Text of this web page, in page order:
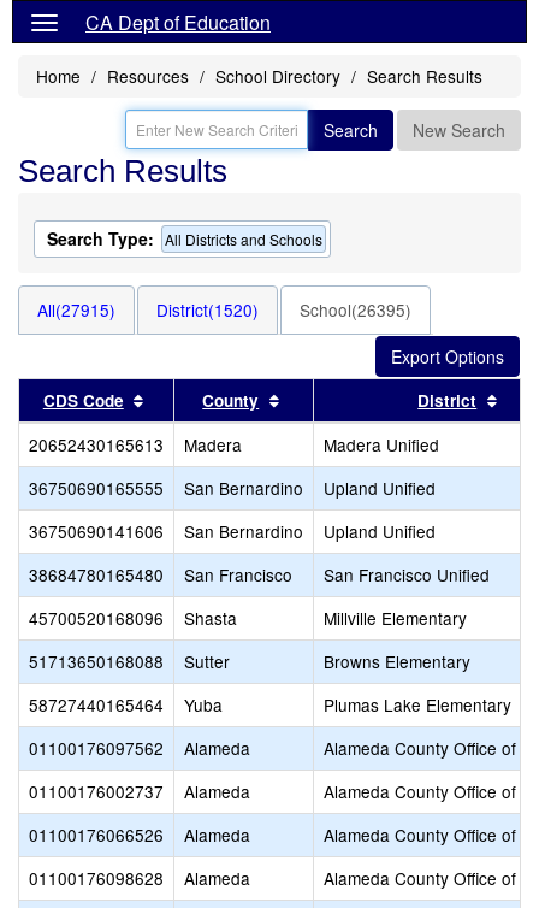
CA Dept of Education
Home Resources School Directory Search Results
Search New Search
Search Results
Search Type: All Districts and Schools
All(27915) District(1520) School(26395)
CDS Code Sort results by this header
County Sort results by this header
District
20652430165613 Madera
Madera Unified
36750690165555
San Bernardino
Upland Unified
36750690141606
San Bernardino
Upland Unified
38684780165480
San Francisco
San Francisco Unified
45700520168096
Shasta
Millville Elementary
51713650168088
Sutter
Browns Elementary
58727440165464
Yuba
Plumas Lake Elementary
01100176097562
Alameda
Alameda County Office of
01100176002737
Alameda
Alameda County Office of
01100176066526
Alameda
Alameda County Office of
01100176098628
Alameda
Alameda County Office of